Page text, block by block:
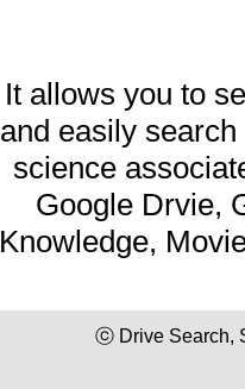
It allows you to
and easily
science
Google Drvie,
Knowledge,
ⓒ Drive Search,